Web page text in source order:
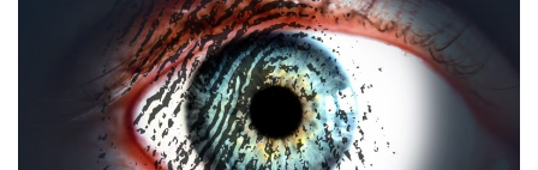
PUBLIC FINANCING CONTACT US